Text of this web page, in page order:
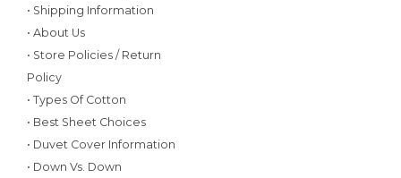
• Shipping Information
• About Us
• Store Policies / Return
Policy
• Types Of Cotton
• Best Sheet Choices
• Duvet Cover Information
• Down Vs. Down